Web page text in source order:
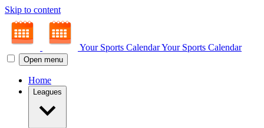
Skip to content
Your Sports CalendarYour Sports Calendar
Open menu
Home
Leagues